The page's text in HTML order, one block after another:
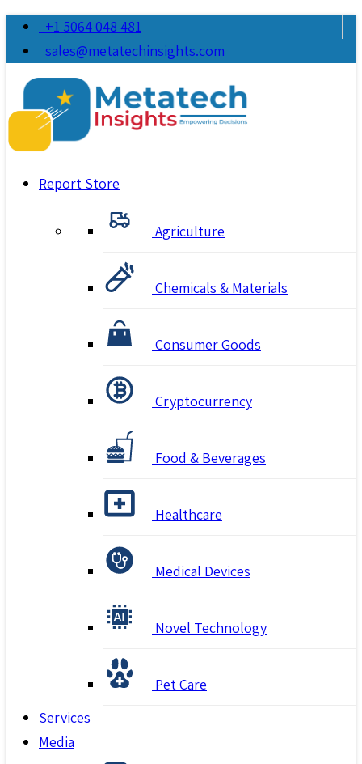
+1 5064 048 481
sales@metatechinsights.com
Report Store
Agriculture
Chemicals & Materials
Consumer Goods
Cryptocurrency
Food & Beverages
Healthcare
Medical Devices
Novel Technology
Pet Care
Services
Media